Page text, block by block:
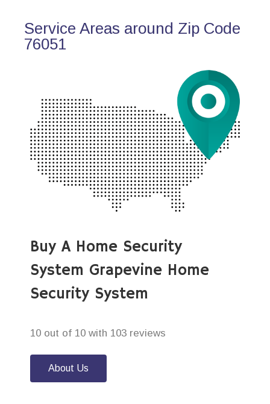
Service Areas around Zip Code
76051
Buy A Home Security
System Grapevine Home
Security System
10 out of 10 with 103 reviews
About Us